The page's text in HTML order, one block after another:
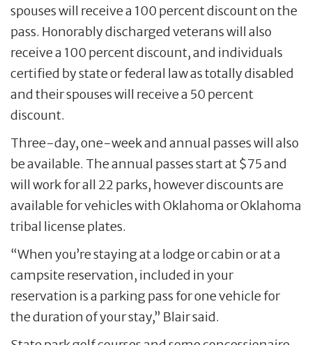
spouses will receive a 100 percent discount on the
pass. Honorably discharged veterans will also
receive a 100 percent discount, and individuals
certified by state or federal law as totally disabled
and their spouses will receive a 50 percent
discount.
Three-day, one-week and annual passes will also
be available. The annual passes start at $75 and
will work for all 22 parks, however discounts are
available for vehicles with Oklahoma or Oklahoma
tribal license plates.
“When you’re staying at a lodge or cabin or at a
campsite reservation, included in your
reservation is a parking pass for one vehicle for
the duration of your stay,” Blair said.